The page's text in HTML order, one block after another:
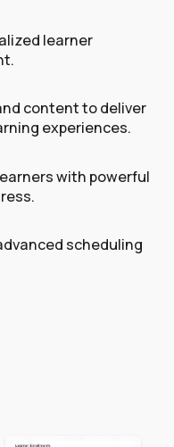
learner
content to deliver
experiences.
with powerful
scheduling